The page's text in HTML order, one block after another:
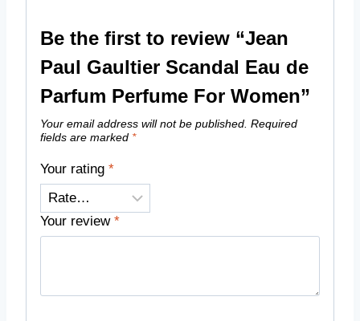
Be the first to review “Jean
Paul Gaultier Scandal Eau de
Parfum Perfume For Women”
Your email address will not be published. Required
fields are marked *
Your rating *
Your review *